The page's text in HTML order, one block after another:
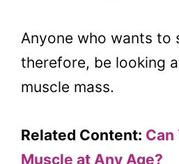
Anyone who wants to
therefore, be looking
muscle mass.
Related Content: Can
Muscle at Any Age?